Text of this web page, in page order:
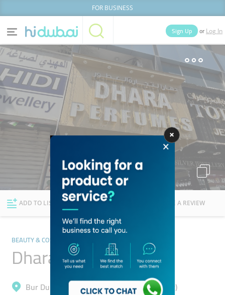
FOR BUSINESS
Home Categories
News Deals
Explore Dubai
Sign Up or Log In
Businesses Lists People
ADD TO LIST FOLLOW WRITE A REVIEW
BEAUTY & COSMETICS PRODUCTS MANUFACTURERS
Dhara Perfumes
Bur Dubai, Meena Bazar (Al Souq Al Kabeer)